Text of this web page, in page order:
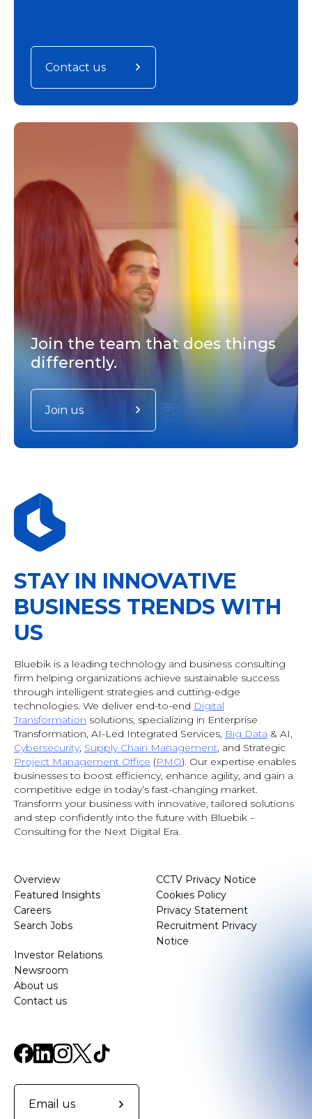
Join the team that does things
differently.
Join us
Contact us
STAY IN INNOVATIVE
BUSINESS TRENDS WITH
US
Bluebik is a leading technology and business consulting
firm helping organizations achieve sustainable success
through intelligent strategies and cutting-edge
technologies. We deliver end-to-end Digital
Transformation solutions, specializing in Enterprise
Transformation, AI-Led Integrated Services, Big Data & AI,
Cybersecurity, Supply Chain Management, and Strategic
Project Management Office (PMO). Our expertise enables
businesses to boost efficiency, enhance agility, and gain a
competitive edge in today’s fast-changing market.
Transform your business with innovative, tailored solutions
and step confidently into the future with Bluebik –
Consulting for the Next Digital Era.
Overview
Featured Insights
Careers
Search Jobs
Investor Relations
Newsroom
About us
Contact us
CCTV Privacy Notice
Cookies Policy
Privacy Statement
Recruitment Privacy
Notice
Email us